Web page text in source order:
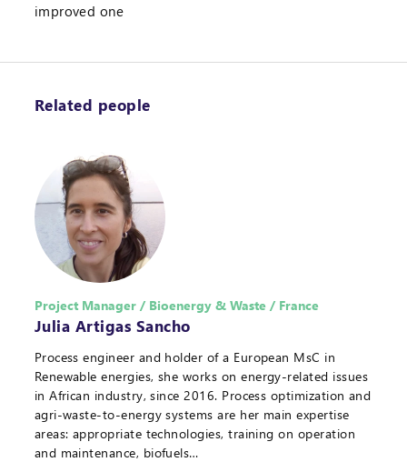
improved one
Related people
Project Manager / Bioenergy & Waste / France
Julia Artigas Sancho
Process engineer and holder of a European MsC in
Renewable energies, she works on energy-related issues
in African industry, since 2016. Process optimization and
agri-waste-to-energy systems are her main expertise
areas: appropriate technologies, training on operation
and maintenance, biofuels…